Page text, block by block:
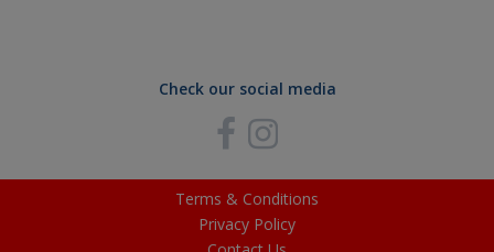
Check our social media
Terms & Conditions
Privacy Policy